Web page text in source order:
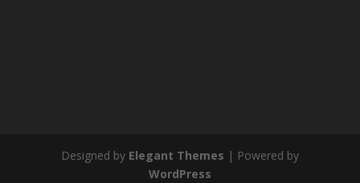
Designed by Elegant Themes | Powered by
WordPress